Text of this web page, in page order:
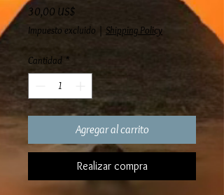
30,00 US$
Impuesto excluido | Shipping Policy
Cantidad *
Agregar al carrito
Realizar compra